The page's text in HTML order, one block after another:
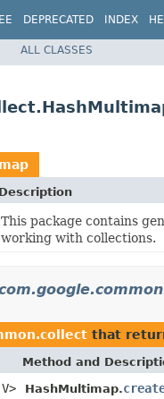
DEPRECATED INDEX
ALL CLASSES
Description
This package contains
working with collections.
that
Method and
HashMultimap.